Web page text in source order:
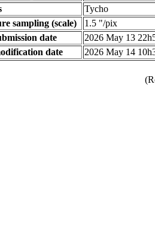
Tycho
sampling (scale)
1.5 "/pix
date
2026 May 13
date
2026 May 14